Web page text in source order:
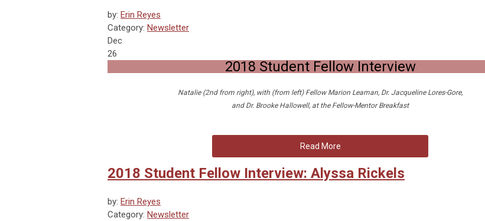
by: Erin Reyes
Category: Newsletter
Dec
26
2018 Student Fellow Interview
Natalie (2nd from right), with (from left) Fellow Marion Leaman, Dr. Jacqueline Lores-Gore,
and Dr. Brooke Hallowell, at the Fellow-Mentor Breakfast
Read More
2018 Student Fellow Interview: Alyssa Rickels
by: Erin Reyes
Category: Newsletter